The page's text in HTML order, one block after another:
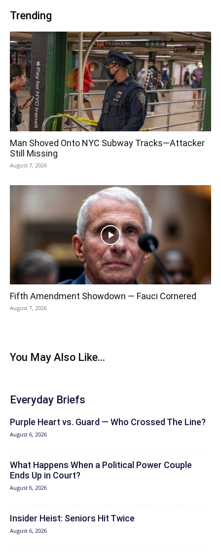
Trending
Man Shoved Onto NYC Subway Tracks—Attacker
Still Missing
August 7, 2026
Fifth Amendment Showdown — Fauci Cornered
August 7, 2026
You May Also Like...
Everyday Briefs
Purple Heart vs. Guard — Who Crossed The Line?
August 6, 2026
What Happens When a Political Power Couple
Ends Up in Court?
August 6, 2026
Insider Heist: Seniors Hit Twice
August 6, 2026